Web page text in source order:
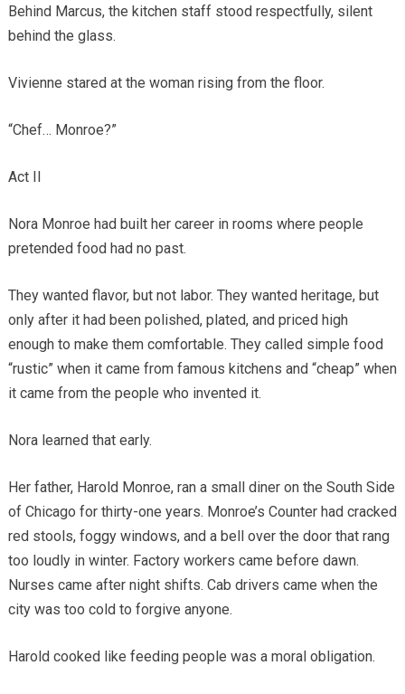
Behind Marcus, the kitchen staff stood respectfully, silent
behind the glass.
Vivienne stared at the woman rising from the floor.
“Chef… Monroe?”
Act II
Nora Monroe had built her career in rooms where people
pretended food had no past.
They wanted flavor, but not labor. They wanted heritage, but
only after it had been polished, plated, and priced high
enough to make them comfortable. They called simple food
“rustic” when it came from famous kitchens and “cheap” when
it came from the people who invented it.
Nora learned that early.
Her father, Harold Monroe, ran a small diner on the South Side
of Chicago for thirty-one years. Monroe’s Counter had cracked
red stools, foggy windows, and a bell over the door that rang
too loudly in winter. Factory workers came before dawn.
Nurses came after night shifts. Cab drivers came when the
city was too cold to forgive anyone.
Harold cooked like feeding people was a moral obligation.